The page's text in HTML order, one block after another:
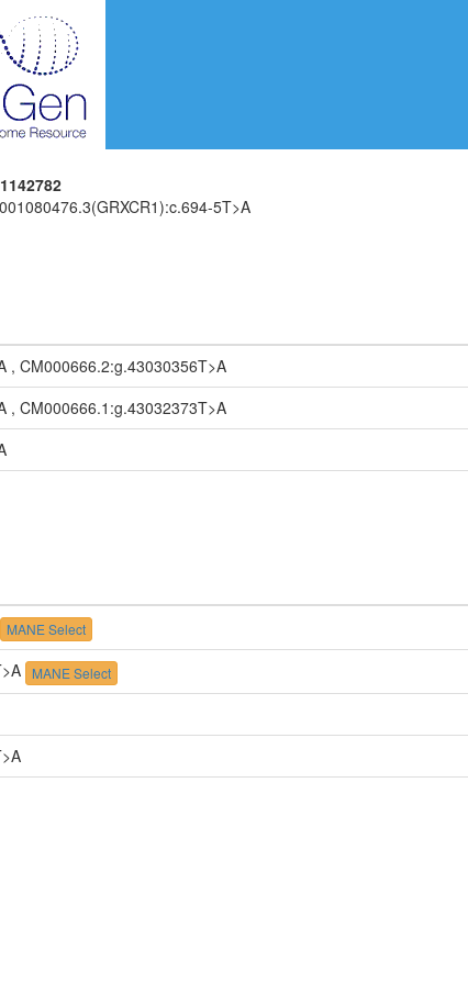
5T>A
, CM000666.2:g.43030356T>A
, CM000666.1:g.43032373T>A
MANE Select
MANE Select